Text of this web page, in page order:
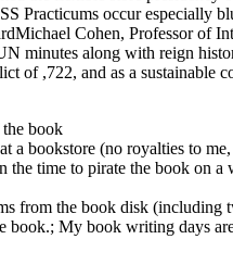
Practicums occur especially
Cohen, Professor of
minutes along with reign
of ,722, and as a sustainable
the book
a bookstore (no royalties to
the time to pirate the book on
from the book disk (including
book.; My book writing days